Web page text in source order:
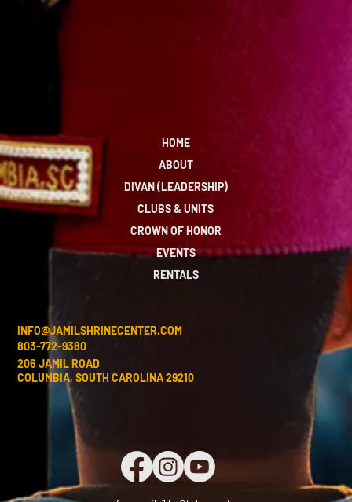
HOME
ABOUT
DIVAN (LEADERSHIP)
CLUBS & UNITS
CROWN OF HONOR
EVENTS
RENTALS
INFO@JAMILSHRINECENTER.COM
803-772-9380
206 JAMIL ROAD
COLUMBIA, SOUTH CAROLINA 29210